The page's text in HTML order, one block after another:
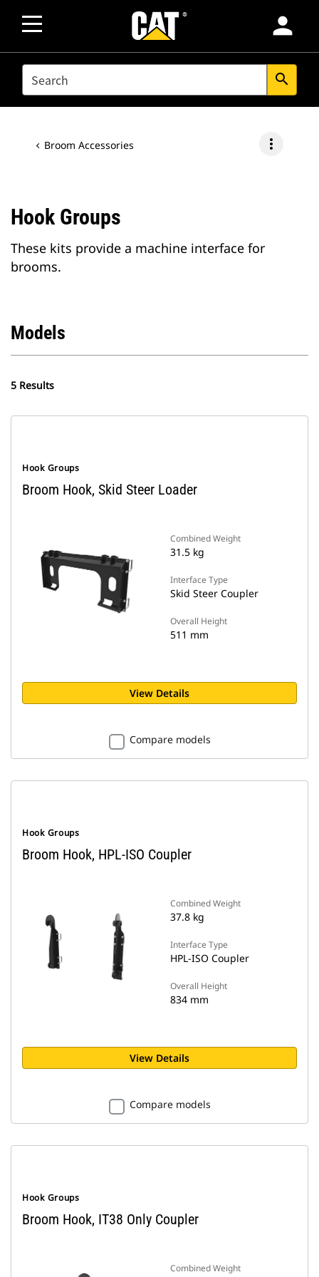
person
SEARCH search
Broom Accessories more_vert
Hook Groups
These kits provide a machine interface for
brooms.
Models
5 Results
Hook Groups
Broom Hook, Skid Steer Loader
Combined Weight
31.5 kg
Interface Type
Skid Steer Coupler
Overall Height
511 mm
View Details
Compare models
Hook Groups
Broom Hook, HPL-ISO Coupler
Combined Weight
37.8 kg
Interface Type
HPL-ISO Coupler
Overall Height
834 mm
View Details
Compare models
Hook Groups
Broom Hook, IT38 Only Coupler
Combined Weight